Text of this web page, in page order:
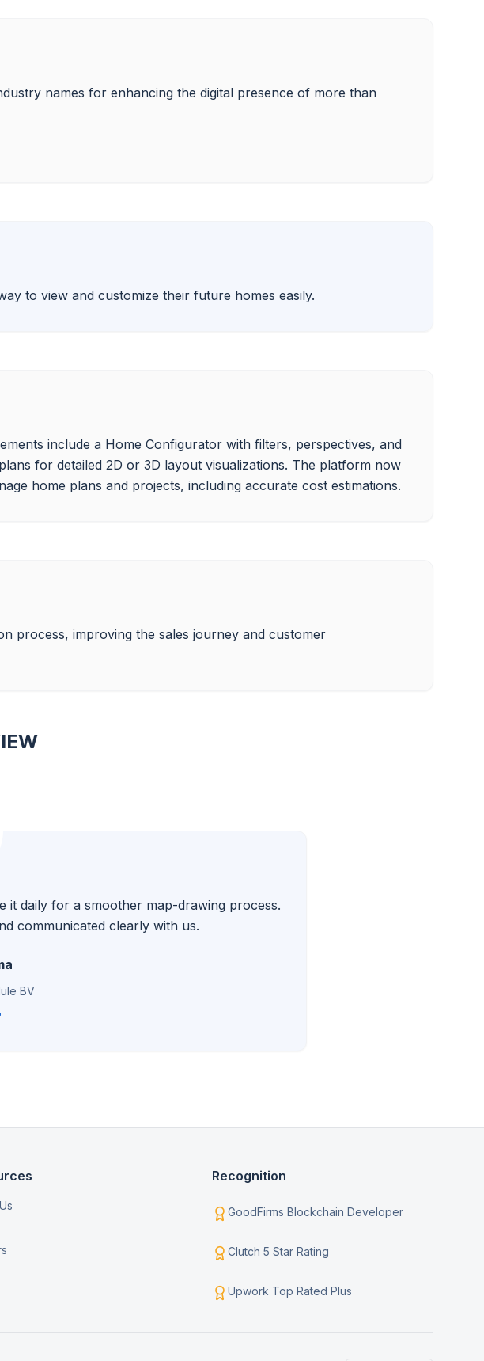
names for enhancing the digital presence of more than
include a Home Configurator with filters, perspectives, and
for detailed 2D or 3D layout visualizations. The platform now
process, improving the sales journey and customer
it daily for a smoother map-drawing process.
communicated clearly with us.
BV
Recognition
GoodFirms Blockchain Developer
Clutch 5 Star Rating
Upwork Top Rated Plus